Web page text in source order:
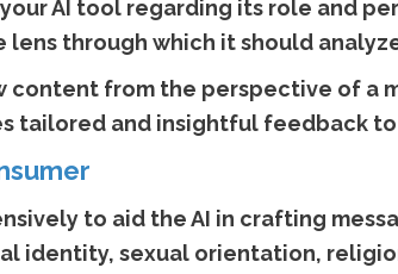
AI tool regarding its role and
lens through which it should
content from the perspective of a
tailored and insightful feedback
to aid the AI in crafting
identity, sexual orientation,